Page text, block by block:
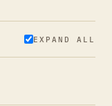
EXPAND ALL